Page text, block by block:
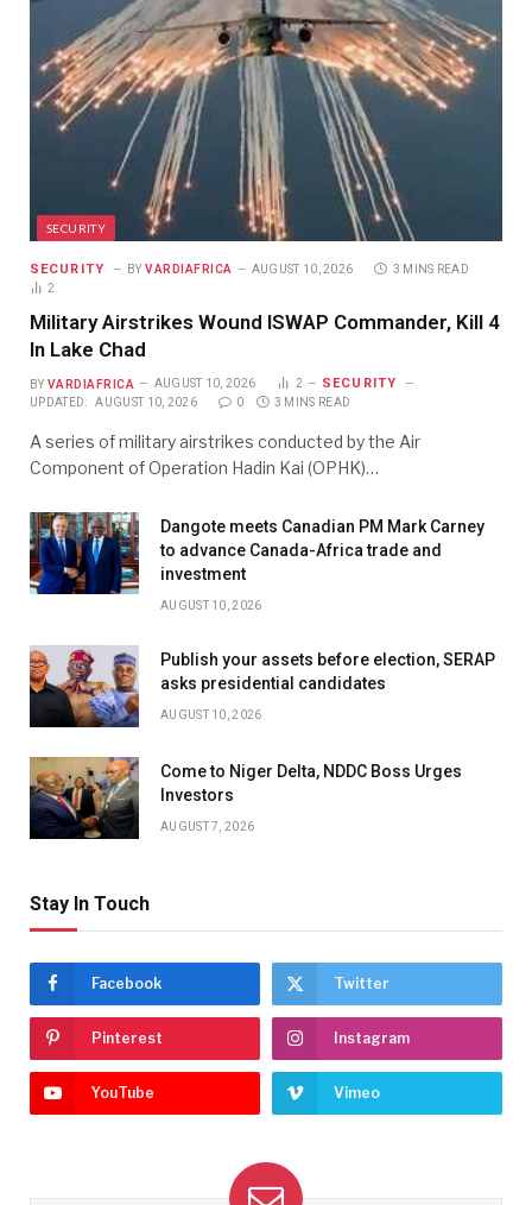
SECURITY
SECURITY BY VARDIAFRICA AUGUST 10, 2026
3 MINS READ
2
Military Airstrikes Wound ISWAP Commander, Kill 4
In Lake Chad
BY VARDIAFRICA AUGUST 10, 2026 2 SECURITY
UPDATED: AUGUST 10, 2026 0 3 MINS READ
A series of military airstrikes conducted by the Air
Component of Operation Hadin Kai (OPHK)…
Dangote meets Canadian PM Mark Carney
to advance Canada-Africa trade and
investment
AUGUST 10, 2026
Publish your assets before election, SERAP
asks presidential candidates
AUGUST 10, 2026
Come to Niger Delta, NDDC Boss Urges
Investors
AUGUST 7, 2026
Stay In Touch
Facebook Twitter
Pinterest Instagram
YouTube Vimeo